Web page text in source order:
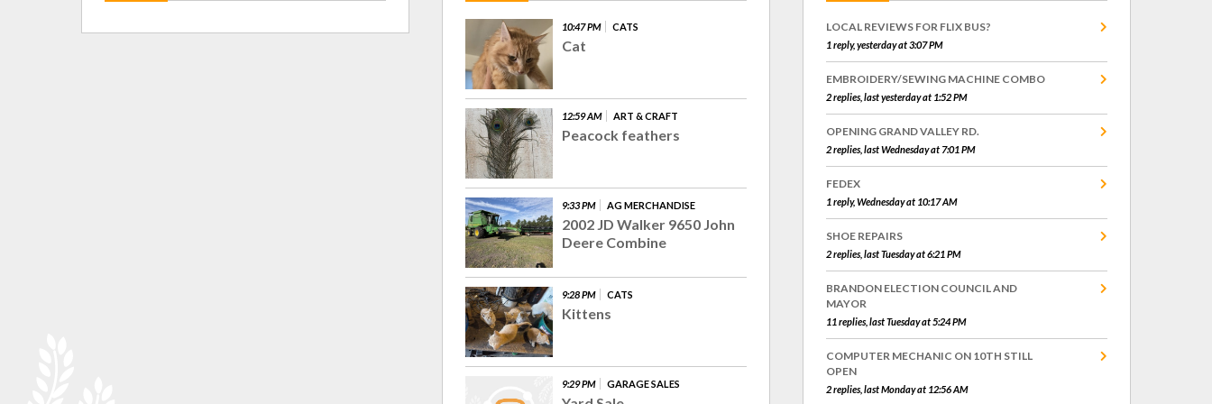
10:47 PM CATS
Cat
12:59 AM ART & CRAFT
Peacock feathers
9:33 PM AG MERCHANDISE
2002 JD Walker 9650 John
Deere Combine
9:28 PM CATS
Kittens
9:29 PM GARAGE SALES
LOCAL REVIEWS FOR FLIX BUS?
1 reply, yesterday at 3:07 PM
EMBROIDERY/SEWING MACHINE COMBO
2 replies, last yesterday at 1:52 PM
OPENING GRAND VALLEY RD.
2 replies, last Wednesday at 7:01 PM
FEDEX
1 reply, Wednesday at 10:17 AM
SHOE REPAIRS
2 replies, last Tuesday at 6:21 PM
BRANDON ELECTION COUNCIL AND
MAYOR
11 replies, last Tuesday at 5:24 PM
COMPUTER MECHANIC ON 10TH STILL
OPEN
2 replies, last Monday at 12:56 AM